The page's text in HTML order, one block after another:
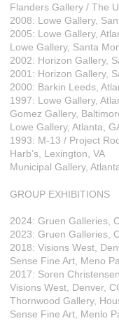
Flanders Gallery / The
2008: Lowe Gallery,
2005: Lowe Gallery,
Lowe Gallery, Santa
2002: Horizon Gallery,
2001: Horizon Gallery,
2000: Barkin Leeds,
1997: Lowe Gallery,
Gomez Gallery,
Lowe Gallery, Atlanta,
1993: M-13 / Project
Harb’s, Lexington, VA
Municipal Gallery,
GROUP EXHIBITIONS
2024: Gruen Galleries,
2023: Gruen Galleries,
2018: Visions West,
Sense Fine Art, Meno
2017: Soren
Visions West, Denver,
Thornwood Gallery,
Sense Fine Art, Menlo